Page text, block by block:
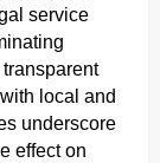
service
local and
underscore
effect on